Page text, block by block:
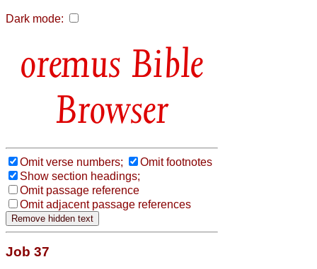
Dark mode:
Bible
Browser
Omit verse numbers;
Omit footnotes
Show section headings;
Omit passage reference
Omit adjacent passage references
Job 37